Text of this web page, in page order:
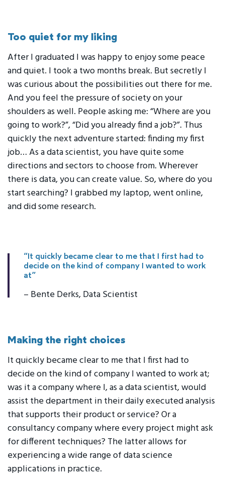
Too quiet for my liking
After I graduated I was happy to enjoy some peace
and quiet. I took a two months break. But secretly I
was curious about the possibilities out there for me.
And you feel the pressure of society on your
shoulders as well. People asking me: “Where are you
going to work?”, “Did you already find a job?”. Thus
quickly the next adventure started: finding my first
job… As a data scientist, you have quite some
directions and sectors to choose from. Wherever
there is data, you can create value. So, where do you
start searching? I grabbed my laptop, went online,
and did some research.
“It quickly became clear to me that I first had to
decide on the kind of company I wanted to work
at”
– Bente Derks, Data Scientist
Making the right choices
It quickly became clear to me that I first had to
decide on the kind of company I wanted to work at;
was it a company where I, as a data scientist, would
assist the department in their daily executed analysis
that supports their product or service? Or a
consultancy company where every project might ask
for different techniques? The latter allows for
experiencing a wide range of data science
applications in practice.